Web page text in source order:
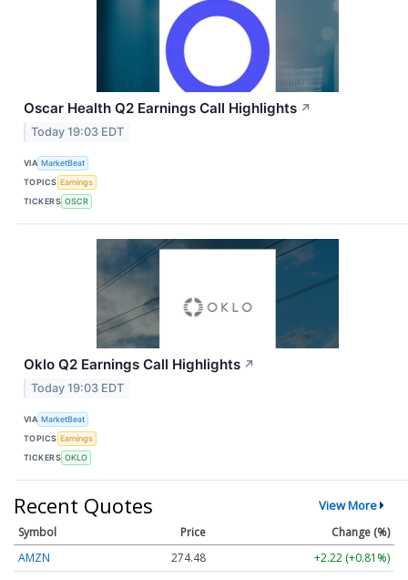
Oscar Health Q2 Earnings Call Highlights ↗
Today 19:03 EDT
VIA MarketBeat
TOPICS Earnings
TICKERS OSCR
Oklo Q2 Earnings Call Highlights ↗
Today 19:03 EDT
VIA MarketBeat
TOPICS Earnings
TICKERS OKLO
Recent Quotes View More
Symbol Price
Change (%)
AMZN
274.48
+2.22 (+0.81%)